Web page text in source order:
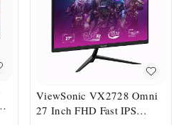
ViewSonic VX2728 Omni
27 Inch FHD Fast IPS